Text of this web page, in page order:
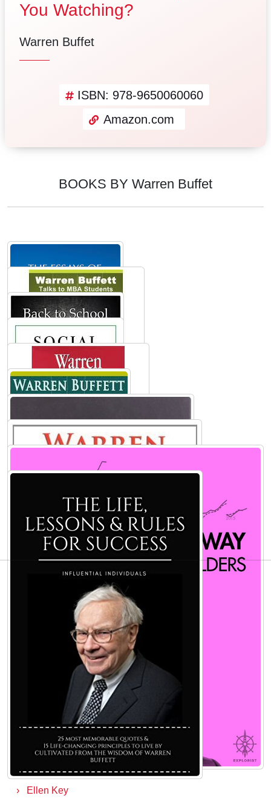
You Watching?
Warren Buffet
ISBN: 978-9650060060
Amazon.com
BOOKS BY Warren Buffet
AUTHORS TO EXPLORE
John Cameron Mitchell
Buzz Aldrin
Percy Bysshe Shelley
Veronica Roth
Benji Madden
David Cameron
Ellen Key